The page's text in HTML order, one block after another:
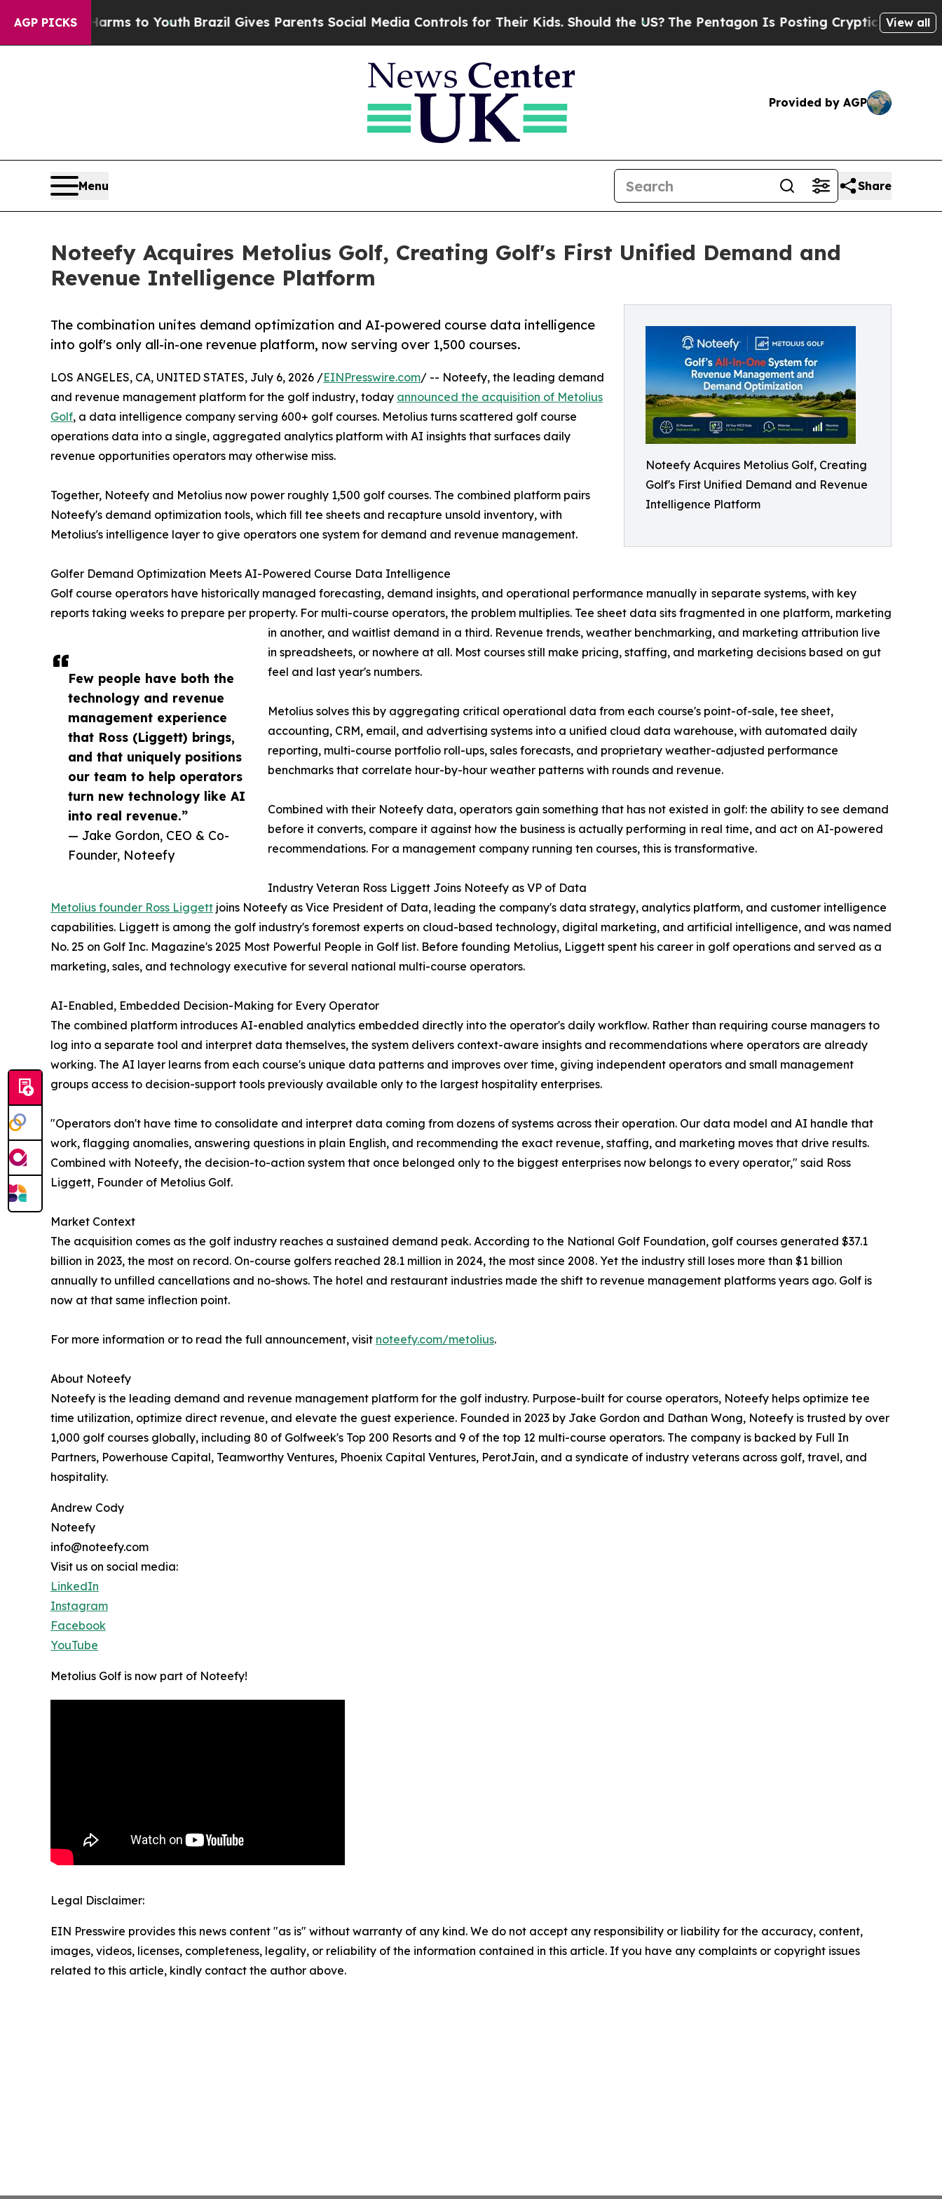
AGP PICKS
Harms to YouthBrazil Gives Parents Social Media Controls for Their Kids. Should the US?The Pentagon Is Posting Cryptic Biblical Messages
View all
Provided by AGP
Menu Share
Noteefy Acquires Metolius Golf, Creating Golf's First Unified Demand and
Revenue Intelligence Platform
Noteefy Acquires Metolius Golf, Creating
Golf's First Unified Demand and Revenue
Intelligence Platform
The combination unites demand optimization and AI-powered course data intelligence
into golf's only all-in-one revenue platform, now serving over 1,500 courses.
Few people have both the
technology and revenue
management experience
that Ross (Liggett) brings,
and that uniquely positions
our team to help operators
turn new technology like AI
into real revenue.”
— Jake Gordon, CEO & Co-
Founder, Noteefy
LOS ANGELES, CA, UNITED STATES, July 6, 2026 /EINPresswire.com/ -- Noteefy, the leading demand
and revenue management platform for the golf industry, today announced the acquisition of Metolius
Golf, a data intelligence company serving 600+ golf courses. Metolius turns scattered golf course
operations data into a single, aggregated analytics platform with AI insights that surfaces daily
revenue opportunities operators may otherwise miss.
Together, Noteefy and Metolius now power roughly 1,500 golf courses. The combined platform pairs
Noteefy's demand optimization tools, which fill tee sheets and recapture unsold inventory, with
Metolius's intelligence layer to give operators one system for demand and revenue management.
Golfer Demand Optimization Meets AI-Powered Course Data Intelligence
Golf course operators have historically managed forecasting, demand insights, and operational performance manually in separate systems, with key
reports taking weeks to prepare per property. For multi-course operators, the problem multiplies. Tee sheet data sits fragmented in one platform, marketing
in another, and waitlist demand in a third. Revenue trends, weather benchmarking, and marketing attribution live
in spreadsheets, or nowhere at all. Most courses still make pricing, staffing, and marketing decisions based on gut
feel and last year's numbers.
Metolius solves this by aggregating critical operational data from each course's point-of-sale, tee sheet,
accounting, CRM, email, and advertising systems into a unified cloud data warehouse, with automated daily
reporting, multi-course portfolio roll-ups, sales forecasts, and proprietary weather-adjusted performance
benchmarks that correlate hour-by-hour weather patterns with rounds and revenue.
Combined with their Noteefy data, operators gain something that has not existed in golf: the ability to see demand
before it converts, compare it against how the business is actually performing in real time, and act on AI-powered
recommendations. For a management company running ten courses, this is transformative.
Industry Veteran Ross Liggett Joins Noteefy as VP of Data
Metolius founder Ross Liggett joins Noteefy as Vice President of Data, leading the company's data strategy, analytics platform, and customer intelligence
capabilities. Liggett is among the golf industry's foremost experts on cloud-based technology, digital marketing, and artificial intelligence, and was named
No. 25 on Golf Inc. Magazine's 2025 Most Powerful People in Golf list. Before founding Metolius, Liggett spent his career in golf operations and served as a
marketing, sales, and technology executive for several national multi-course operators.
AI-Enabled, Embedded Decision-Making for Every Operator
The combined platform introduces AI-enabled analytics embedded directly into the operator's daily workflow. Rather than requiring course managers to
log into a separate tool and interpret data themselves, the system delivers context-aware insights and recommendations where operators are already
working. The AI layer learns from each course's unique data patterns and improves over time, giving independent operators and small management
groups access to decision-support tools previously available only to the largest hospitality enterprises.
"Operators don't have time to consolidate and interpret data coming from dozens of systems across their operation. Our data model and AI handle that
work, flagging anomalies, answering questions in plain English, and recommending the exact revenue, staffing, and marketing moves that drive results.
Combined with Noteefy, the decision-to-action system that once belonged only to the biggest enterprises now belongs to every operator," said Ross
Liggett, Founder of Metolius Golf.
Market Context
The acquisition comes as the golf industry reaches a sustained demand peak. According to the National Golf Foundation, golf courses generated $37.1
billion in 2023, the most on record. On-course golfers reached 28.1 million in 2024, the most since 2008. Yet the industry still loses more than $1 billion
annually to unfilled cancellations and no-shows. The hotel and restaurant industries made the shift to revenue management platforms years ago. Golf is
now at that same inflection point.
For more information or to read the full announcement, visit noteefy.com/metolius.
About Noteefy
Noteefy is the leading demand and revenue management platform for the golf industry. Purpose-built for course operators, Noteefy helps optimize tee
time utilization, optimize direct revenue, and elevate the guest experience. Founded in 2023 by Jake Gordon and Dathan Wong, Noteefy is trusted by over
1,000 golf courses globally, including 80 of Golfweek's Top 200 Resorts and 9 of the top 12 multi-course operators. The company is backed by Full In
Partners, Powerhouse Capital, Teamworthy Ventures, Phoenix Capital Ventures, PerotJain, and a syndicate of industry veterans across golf, travel, and
hospitality.
Andrew Cody
Noteefy
info@noteefy.com
Visit us on social media:
LinkedIn
Instagram
Facebook
YouTube
Metolius Golf is now part of Noteefy!
Legal Disclaimer:
EIN Presswire provides this news content "as is" without warranty of any kind. We do not accept any responsibility or liability for the accuracy, content,
images, videos, licenses, completeness, legality, or reliability of the information contained in this article. If you have any complaints or copyright issues
related to this article, kindly contact the author above.